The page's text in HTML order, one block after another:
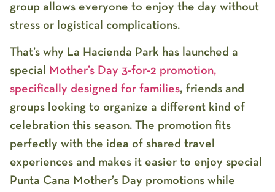
group allows everyone to enjoy the day without
stress or logistical complications.
That’s why La Hacienda Park has launched a
special Mother’s Day 3-for-2 promotion,
specifically designed for families, friends and
groups looking to organize a different kind of
celebration this season. The promotion fits
perfectly with the idea of shared travel
experiences and makes it easier to enjoy special
Punta Cana Mother’s Day promotions while